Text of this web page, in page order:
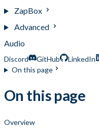
ZapBox
Advanced
Audio
Discord GitHub LinkedIn
On this page
On this page
Overview